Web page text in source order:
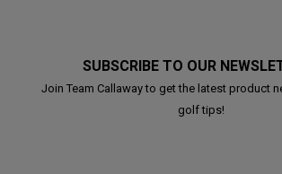
SUBSCRIBE TO OUR
Join Team Callaway to get the latest product
golf tips!